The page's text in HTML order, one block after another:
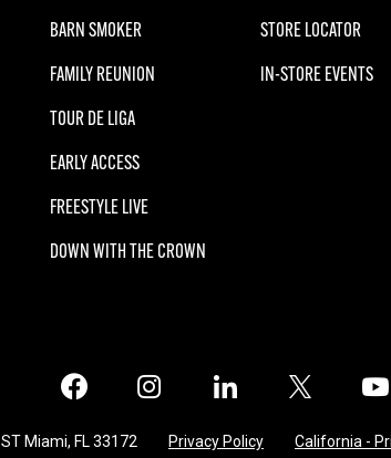
BARN SMOKER
FAMILY REUNION
TOUR DE LIGA
EARLY ACCESS
FREESTYLE LIVE
DOWN WITH THE CROWN
STORE LOCATOR
IN-STORE EVENTS
Facebook Instagram LinkedIn
Miami, FL 33172 Privacy Policy California -